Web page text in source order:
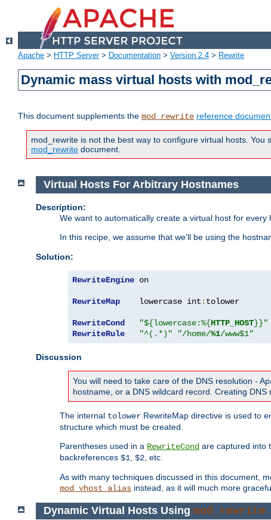
Apache > HTTP Server> Documentation > Version 2.4 > Rewrite
Dynamic mass virtual hosts with
This document supplements the mod_rewrite reference
mod_rewrite is not the best way to configure virtual hosts. You
mod_rewrite document.
Virtual Hosts For Arbitrary Hostnames
Description:
We want to automatically create a virtual host for
In this recipe, we assume that we'll be using the
Solution:
RewriteEngine on
RewriteMap
    lowercase int
: tolower
RewriteCond "${lowercase:%{HTTP_HOST}}"
RewriteRule
"^(.*)" "/home/%1/www$1"
Discussion
You will need to take care of the DNS resolution -
hostname, or a DNS wildcard record. Creating
The internal tolower RewriteMap directive is used to
structure which must be created.
Parentheses used in a RewriteCond are captured into
backreferences $1 $2 , etc.
As with many techniques discussed in this document,
mod_vhost_alias instead, as it will much more
Dynamic Virtual Hosts Using mod_rewrite